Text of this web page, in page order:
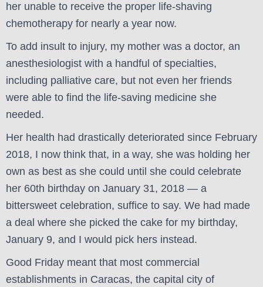
her unable to receive the proper life-shaving
chemotherapy for nearly a year now.
To add insult to injury, my mother was a doctor, an
anesthesiologist with a handful of specialties,
including palliative care, but not even her friends
were able to find the life-saving medicine she
needed.
Her health had drastically deteriorated since February
2018, I now think that, in a way, she was holding her
own as best as she could until she could celebrate
her 60th birthday on January 31, 2018 — a
bittersweet celebration, suffice to say. We had made
a deal where she picked the cake for my birthday,
January 9, and I would pick hers instead.
Good Friday meant that most commercial
establishments in Caracas, the capital city of